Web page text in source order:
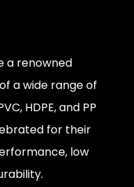
a renowned
a wide range of
HDPE, and PP
for their
low